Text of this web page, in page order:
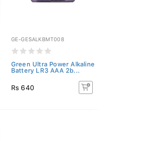
GE-GESALKBMT008
Green Ultra Power Alkaline
Battery LR3 AAA 2b...
Rs 640